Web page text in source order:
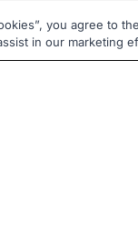
you agree to
in our marketing